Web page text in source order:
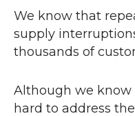
We know that
supply
thousands of
Although we
hard to address